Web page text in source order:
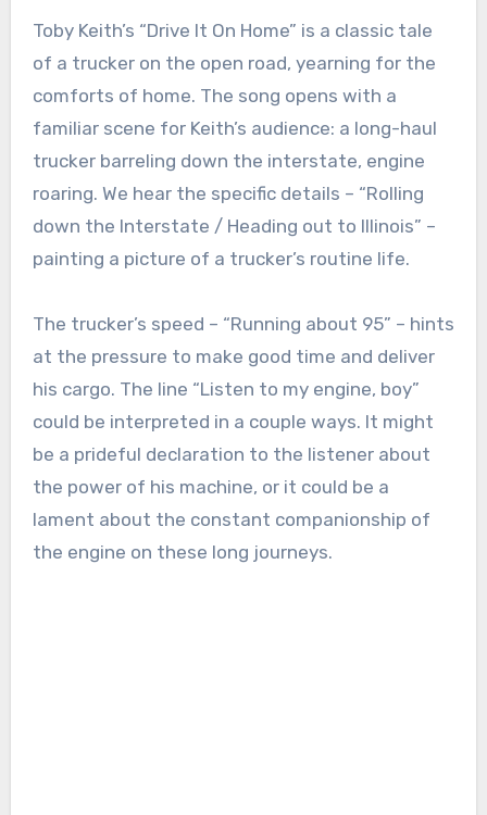
Toby Keith’s “Drive It On Home” is a classic tale
of a trucker on the open road, yearning for the
comforts of home. The song opens with a
familiar scene for Keith’s audience: a long-haul
trucker barreling down the interstate, engine
roaring. We hear the specific details – “Rolling
down the Interstate / Heading out to Illinois” –
painting a picture of a trucker’s routine life.
The trucker’s speed – “Running about 95” – hints
at the pressure to make good time and deliver
his cargo. The line “Listen to my engine, boy”
could be interpreted in a couple ways. It might
be a prideful declaration to the listener about
the power of his machine, or it could be a
lament about the constant companionship of
the engine on these long journeys.